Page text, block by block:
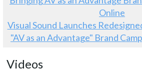
Visual Sound Launches
"AV as an Advantage" Brand
Videos